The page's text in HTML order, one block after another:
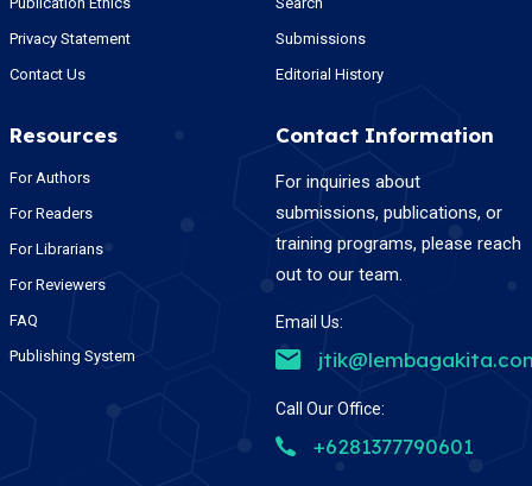
Privacy Statement
Contact Us
Submissions
Editorial History
Resources
For Authors
For Readers
For Librarians
For Reviewers
FAQ
Publishing System
Contact Information
For inquiries about
submissions, publications, or
training programs, please reach
out to our team.
Email Us:
Call Our Office:
+6281377790601